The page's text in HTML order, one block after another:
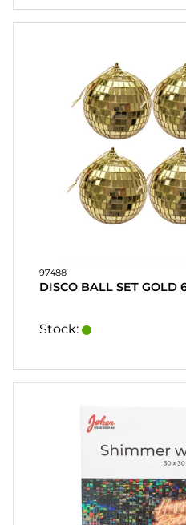
97488
DISCO BALL SET GOLD
Stock: